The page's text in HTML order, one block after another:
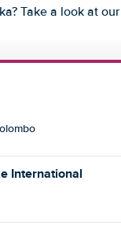
Take a look at our
International